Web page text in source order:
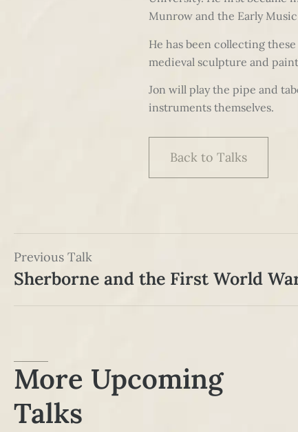
Munrow and the Early
He has been collecting
medieval sculpture and
Jon will play the pipe and
instruments themselves.
Back to Talks
Previous Talk
Sherborne and the First World
More Upcoming
Talks